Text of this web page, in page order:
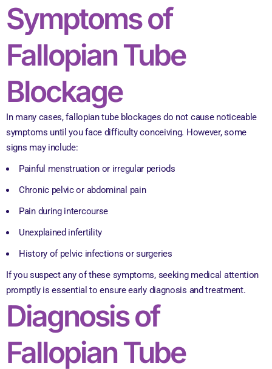
Symptoms of
Fallopian Tube
Blockage
In many cases, fallopian tube blockages do not cause noticeable
symptoms until you face difficulty conceiving. However, some
signs may include:
Painful menstruation or irregular periods
Chronic pelvic or abdominal pain
Pain during intercourse
Unexplained infertility
History of pelvic infections or surgeries
If you suspect any of these symptoms, seeking medical attention
promptly is essential to ensure early diagnosis and treatment.
Diagnosis of
Fallopian Tube